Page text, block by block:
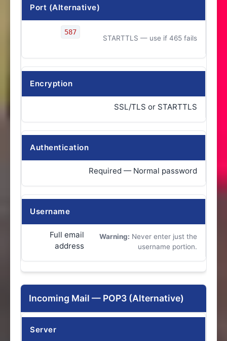
Port (Alternative)
587
STARTTLS — use if 465 fails
Encryption
SSL/TLS or STARTTLS
Authentication
Required — Normal password
Username
Full email
address
Warning: Never enter just the
username portion.
Incoming Mail — POP3 (Alternative)
Server